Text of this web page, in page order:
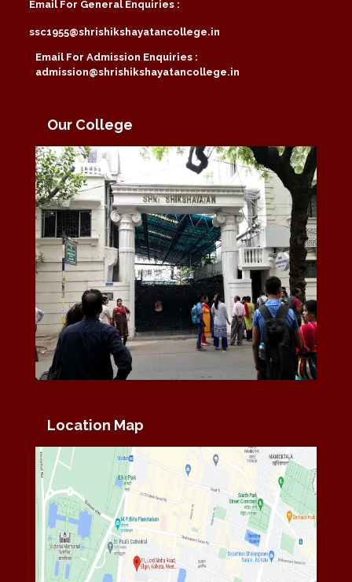
Email For General Enquiries :
ssc1955@shrishikshayatancollege.in
Email For Admission Enquiries :
admission@shrishikshayatancollege.in
Our College
Location Map